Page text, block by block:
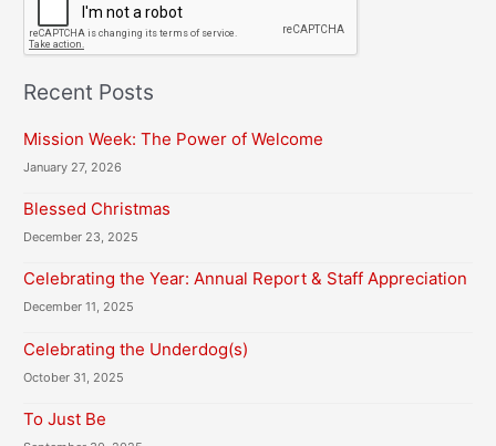
T
C
A
Recent Posts
Mission Week: The Power of Welcome
January 27, 2026
Blessed Christmas
December 23, 2025
Celebrating the Year: Annual Report & Staff Appreciation
December 11, 2025
Celebrating the Underdog(s)
October 31, 2025
To Just Be